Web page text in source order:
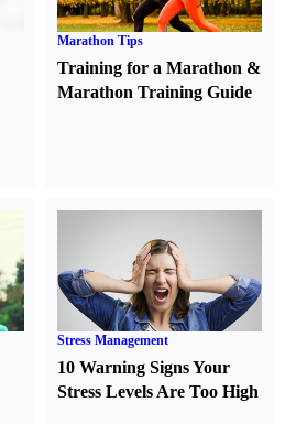
Marathon Tips
Training for a Marathon &
Marathon Training Guide
Stress Management
10 Warning Signs Your
Stress Levels Are Too High